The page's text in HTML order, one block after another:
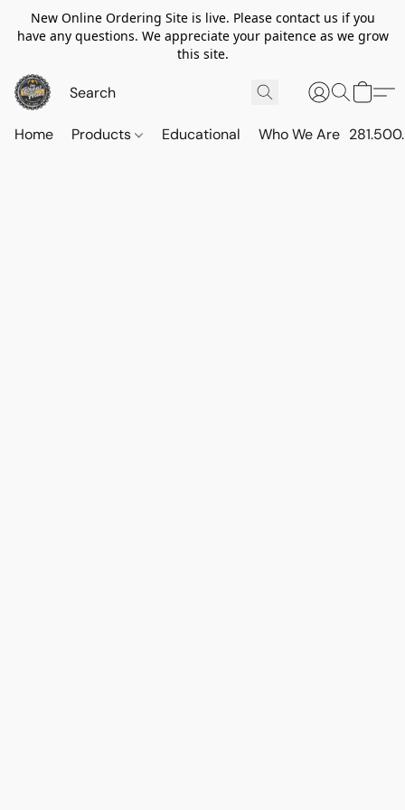
New Online Ordering Site is live. Please contact us if you
have any questions. We appreciate your paitence as we grow
this site.
Home Products Educational Who We Are